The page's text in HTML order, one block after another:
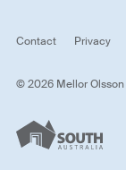
Contact Privacy
© 2026 Mellor Olsson